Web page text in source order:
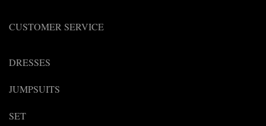
CUSTOMER SERVICE
DRESSES
JUMPSUITS
SET